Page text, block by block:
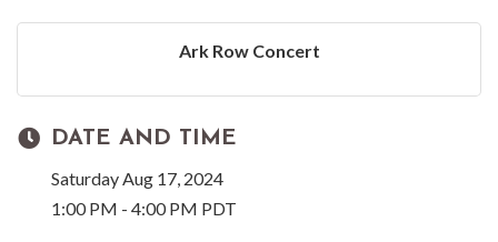
Ark Row Concert
DATE AND TIME
Saturday Aug 17, 2024
1:00 PM - 4:00 PM PDT